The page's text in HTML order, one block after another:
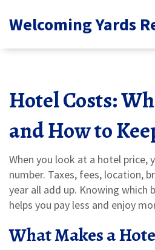
Welcoming Yards
Hotel Costs:
and How to
When you look at a hotel price,
number. Taxes, fees, location,
year all add up. Knowing which
helps you pay less and enjoy
What Makes a